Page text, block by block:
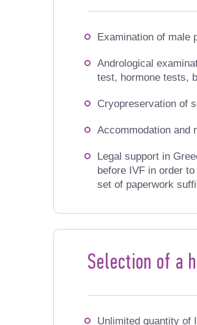
Examination of male
Andrological
test, hormone tests,
Cryopreservation of
Accommodation and
Legal support in
before IVF in order
set of paperwork
Selection of a
Unlimited quantity of